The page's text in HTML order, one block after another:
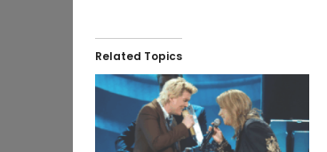
Related Topics